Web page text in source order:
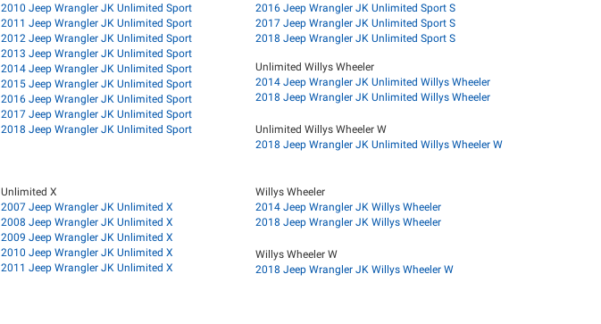
2010 Jeep Wrangler JK Unlimited Sport
2011 Jeep Wrangler JK Unlimited Sport
2012 Jeep Wrangler JK Unlimited Sport
2013 Jeep Wrangler JK Unlimited Sport
2014 Jeep Wrangler JK Unlimited Sport
2015 Jeep Wrangler JK Unlimited Sport
2016 Jeep Wrangler JK Unlimited Sport
2017 Jeep Wrangler JK Unlimited Sport
2018 Jeep Wrangler JK Unlimited Sport
2016 Jeep Wrangler JK Unlimited Sport S
2017 Jeep Wrangler JK Unlimited Sport S
2018 Jeep Wrangler JK Unlimited Sport S
Unlimited Willys Wheeler
2014 Jeep Wrangler JK Unlimited Willys Wheeler
2018 Jeep Wrangler JK Unlimited Willys Wheeler
Unlimited Willys Wheeler W
2018 Jeep Wrangler JK Unlimited Willys Wheeler W
Unlimited X
2007 Jeep Wrangler JK Unlimited X
2008 Jeep Wrangler JK Unlimited X
2009 Jeep Wrangler JK Unlimited X
2010 Jeep Wrangler JK Unlimited X
2011 Jeep Wrangler JK Unlimited X
Willys Wheeler
2014 Jeep Wrangler JK Willys Wheeler
2018 Jeep Wrangler JK Willys Wheeler
Willys Wheeler W
2018 Jeep Wrangler JK Willys Wheeler W